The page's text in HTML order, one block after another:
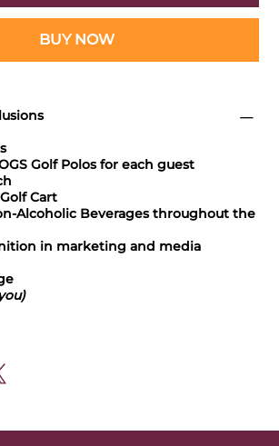
BUY NOW
Golf Polos for each guest
Cart
Alcoholic Beverages throughout the
in marketing and media